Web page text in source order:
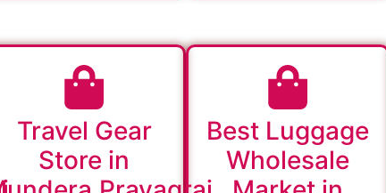
Travel Gear
Store in
Best Luggage
Wholesale